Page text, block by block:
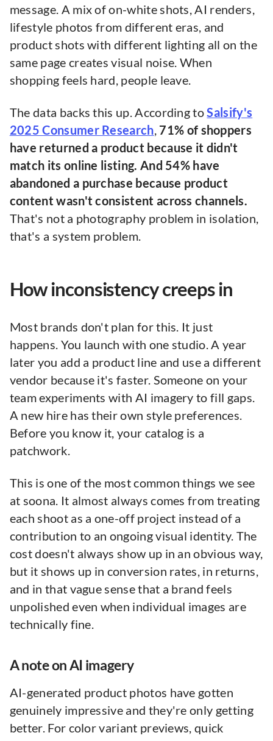
message. A mix of on-white shots, AI renders,
lifestyle photos from different eras, and
product shots with different lighting all on the
same page creates visual noise. When
shopping feels hard, people leave.
The data backs this up. According toSalsify's
2025 Consumer Research, 71% of shoppers
have returned a product because it didn't
match its online listing. And 54% have
abandoned a purchase because product
content wasn't consistent across channels.
That's not a photography problem in isolation,
that's a system problem.
How inconsistency creeps in
Most brands don't plan for this. It just
happens. You launch with one studio. A year
later you add a product line and use a different
vendor because it's faster. Someone on your
team experiments with AI imagery to fill gaps.
A new hire has their own style preferences.
Before you know it, your catalog is a
patchwork.
This is one of the most common things we see
at soona. It almost always comes from treating
each shoot as a one-off project instead of a
contribution to an ongoing visual identity. The
cost doesn't always show up in an obvious way,
but it shows up in conversion rates, in returns,
and in that vague sense that a brand feels
unpolished even when individual images are
technically fine.
A note on AI imagery
AI-generated product photos have gotten
genuinely impressive and they're only getting
better. For color variant previews, quick